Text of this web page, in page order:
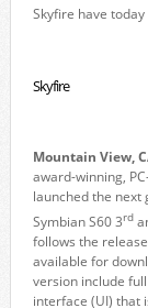
Skyfire have
Skyfire
Mountain View,
award-winning,
launched the next
Symbian S60 3rd
follows the
available for
version include
interface (UI) that